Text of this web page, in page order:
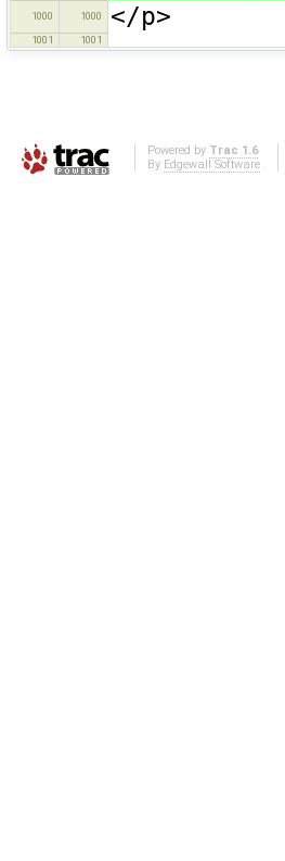
1000 1000 </p>
1001 1001
Powered by Trac 1.6
By Edgewall Software.